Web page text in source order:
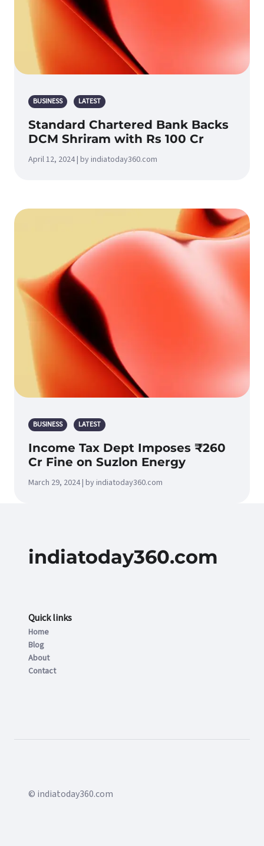
BUSINESS LATEST
Standard Chartered Bank Backs
DCM Shriram with Rs 100 Cr
April 12, 2024 | by indiatoday360.com
BUSINESS LATEST
Income Tax Dept Imposes ₹260
Cr Fine on Suzlon Energy
March 29, 2024 | by indiatoday360.com
indiatoday360.com
Quick links
Home
Blog
About
Contact
© indiatoday360.com